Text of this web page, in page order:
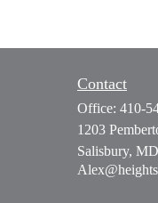
Contact
Office: 410-
1203
Salisbury, MD